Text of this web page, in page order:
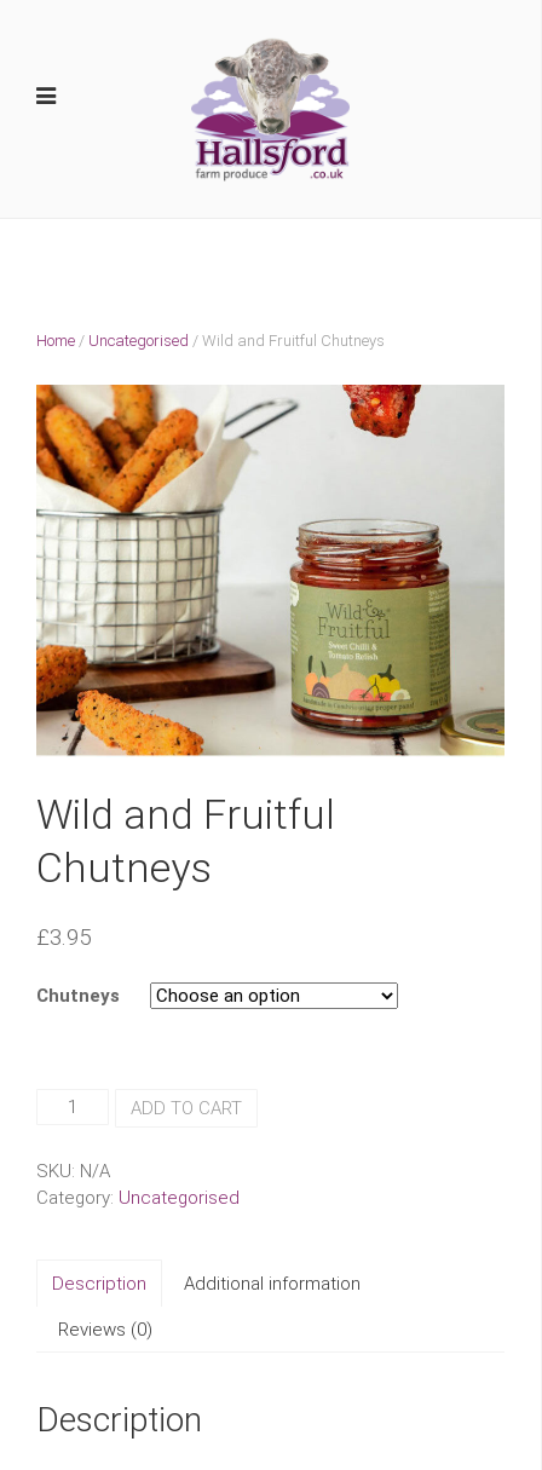
Home / Uncategorised / Wild and Fruitful Chutneys
Wild and Fruitful
Chutneys
£3.95
Chutneys
Chutneys
quantity
ADD TO CART
SKU: N/A
Category: Uncategorised
Description Additional information
Reviews (0)
Description